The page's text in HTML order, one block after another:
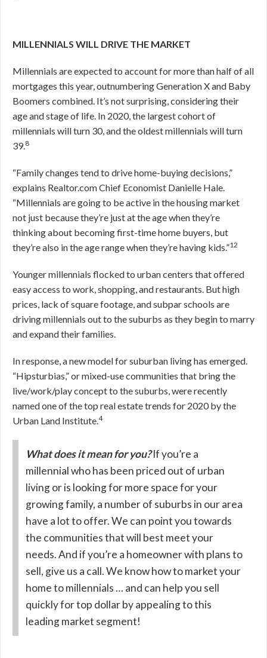
MILLENNIALS WILL DRIVE THE MARKET
Millennials are expected to account for more than half of all
mortgages this year, outnumbering Generation X and Baby
Boomers combined. It’s not surprising, considering their
age and stage of life. In 2020, the largest cohort of
millennials will turn 30, and the oldest millennials will turn
39.8
“Family changes tend to drive home-buying decisions,”
explains Realtor.com Chief Economist Danielle Hale.
“Millennials are going to be active in the housing market
not just because they’re just at the age when they’re
thinking about becoming first-time home buyers, but
they’re also in the age range when they’re having kids.”12
Younger millennials flocked to urban centers that offered
easy access to work, shopping, and restaurants. But high
prices, lack of square footage, and subpar schools are
driving millennials out to the suburbs as they begin to marry
and expand their families.
In response, a new model for suburban living has emerged.
“Hipsturbias,” or mixed-use communities that bring the
live/work/play concept to the suburbs, were recently
named one of the top real estate trends for 2020 by the
Urban Land Institute.4
What does it mean for you? If you’re a
millennial who has been priced out of urban
living or is looking for more space for your
growing family, a number of suburbs in our area
have a lot to offer. We can point you towards
the communities that will best meet your
needs. And if you’re a homeowner with plans to
sell, give us a call. We know how to market your
home to millennials … and can help you sell
quickly for top dollar by appealing to this
leading market segment!